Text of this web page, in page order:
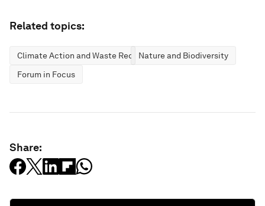
Related topics:
Climate Action and Waste ReductionNature and Biodiversity
Forum in Focus
Share: